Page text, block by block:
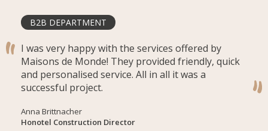
B2B DEPARTMENT
I was very happy with the services offered by
Maisons de Monde! They provided friendly, quick
and personalised service. All in all it was a
successful project.
Anna Brittnacher
Honotel Construction Director